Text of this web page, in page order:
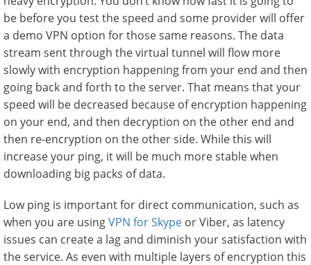
be before you test the speed and some provider will offer
a demo VPN option for those same reasons. The data
stream sent through the virtual tunnel will flow more
slowly with encryption happening from your end and then
going back and forth to the server. That means that your
speed will be decreased because of encryption happening
on your end, and then decryption on the other end and
then re-encryption on the other side. While this will
increase your ping, it will be much more stable when
downloading big packs of data.
Low ping is important for direct communication, such as
when you are usingVPN for Skype or Viber, as latency
issues can create a lag and diminish your satisfaction with
the service. As even with multiple layers of encryption this